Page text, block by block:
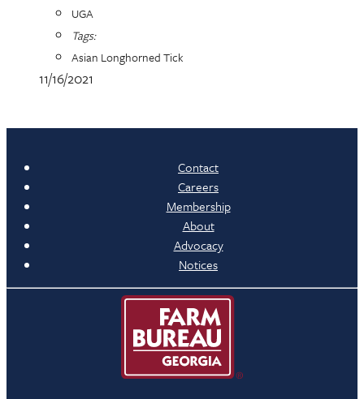
UGA
Tags:
Asian Longhorned Tick
11/16/2021
Contact
Careers
Membership
About
Advocacy
Notices